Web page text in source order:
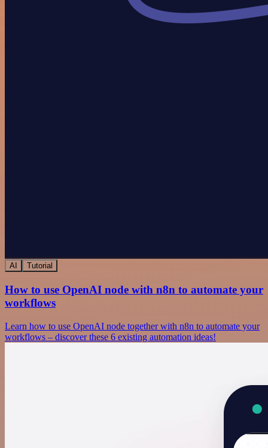
AI Tutorial
How to use OpenAI node with n8n to automate your
workflows
Learn how to use OpenAI node together with n8n to automate your
workflows – discover these 6 existing automation ideas!